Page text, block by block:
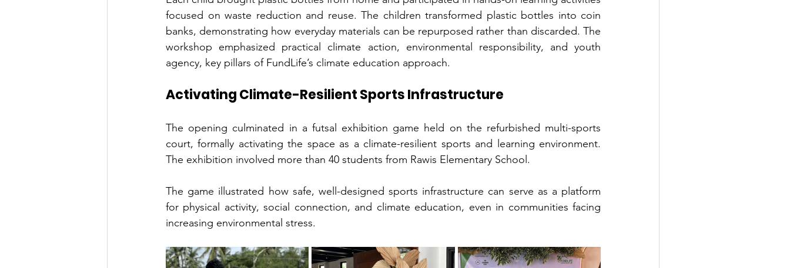
focused on waste reduction and reuse. The children transformed plastic bottles into coin
banks, demonstrating how everyday materials can be repurposed rather than discarded. The
workshop emphasized practical climate action, environmental responsibility, and youth
agency, key pillars of FundLife’s climate education approach.
Activating Climate-Resilient Sports Infrastructure
The opening culminated in a futsal exhibition game held on the refurbished multi-sports
court, formally activating the space as a climate-resilient sports and learning environment.
The exhibition involved more than 40 students from Rawis Elementary School.
The game illustrated how safe, well-designed sports infrastructure can serve as a platform
for physical activity, social connection, and climate education, even in communities facing
increasing environmental stress.